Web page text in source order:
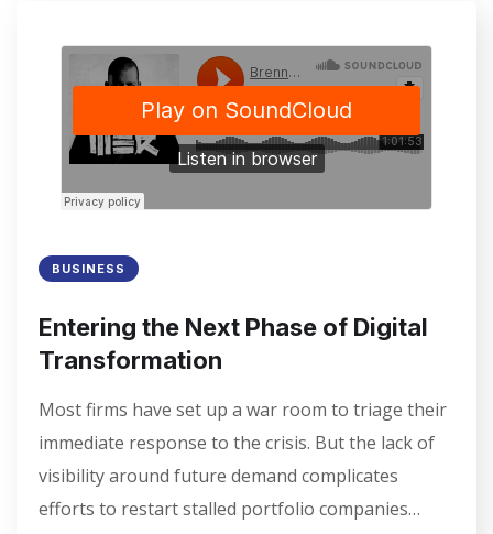
BUSINESS
Entering the Next Phase of Digital
Transformation
Most firms have set up a war room to triage their
immediate response to the crisis. But the lack of
visibility around future demand complicates
efforts to restart stalled portfolio companies…